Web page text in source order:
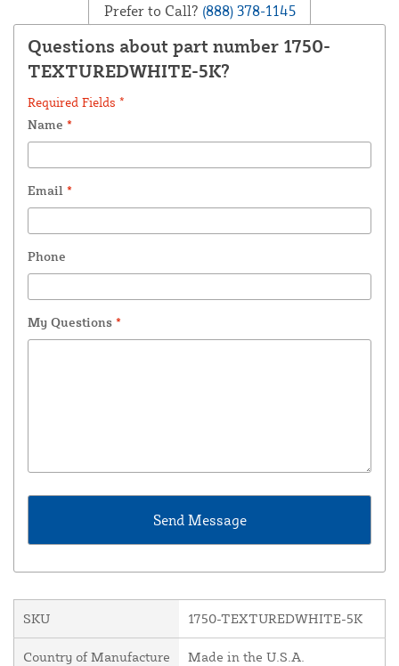
Prefer to Call? (888) 378-1145
Questions about part number 1750-
TEXTUREDWHITE-5K?
Required Fields *
Name *
Email *
Phone
My Questions *
SKU 1750-TEXTUREDWHITE-5K
Country of Manufacture Made in the U.S.A.